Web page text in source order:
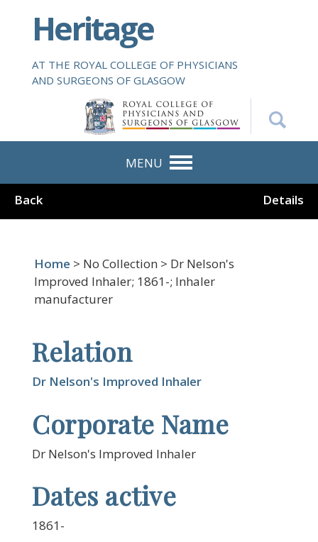
i
Heritage
AT THE ROYAL COLLEGE OF PHYSICIANS
AND SURGEONS OF GLASGOW
MENU
Back Details
Home > No Collection > Dr Nelson's
Improved Inhaler; 1861-; Inhaler
manufacturer
Relation
Dr Nelson's Improved Inhaler
Corporate Name
Dr Nelson's Improved Inhaler
Dates active
1861-